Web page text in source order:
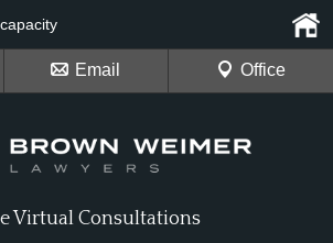
Virtual Consultations
Email Office